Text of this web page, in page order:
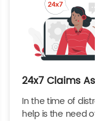
24x7 Claims
In the time of
help is the need of